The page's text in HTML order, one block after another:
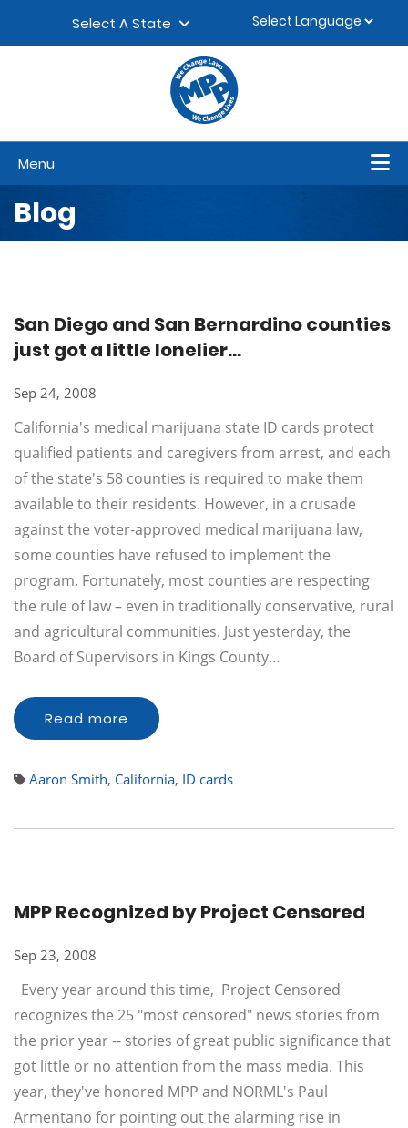
Select A State
Menu
Blog
San Diego and San Bernardino counties
just got a little lonelier...
Sep 24, 2008
California's medical marijuana state ID cards protect
qualified patients and caregivers from arrest, and each
of the state's 58 counties is required to make them
available to their residents. However, in a crusade
against the voter-approved medical marijuana law,
some counties have refused to implement the
program. Fortunately, most counties are respecting
the rule of law – even in traditionally conservative, rural
and agricultural communities. Just yesterday, the
Board of Supervisors in Kings County…
Read more
Aaron Smith, California, ID cards
MPP Recognized by Project Censored
Sep 23, 2008
Every year around this time, Project Censored
recognizes the 25 "most censored" news stories from
the prior year -- stories of great public significance that
got little or no attention from the mass media. This
year, they've honored MPP and NORML's Paul
Armentano for pointing out the alarming rise in